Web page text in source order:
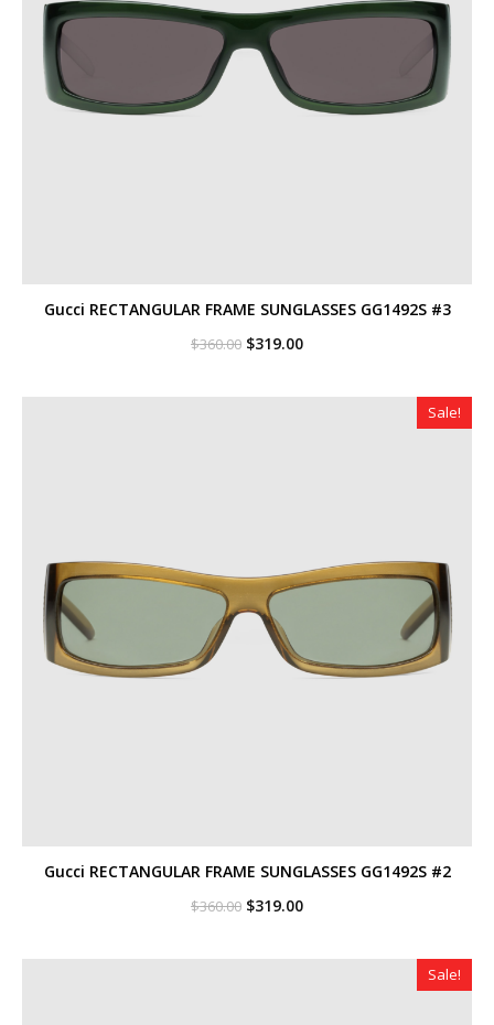
Gucci RECTANGULAR FRAME SUNGLASSES GG1492S #3
$360.00 Original
$360.00.
$319.00Current
$319.00.
Sale!
Gucci RECTANGULAR FRAME SUNGLASSES GG1492S #2
$360.00 Original
$360.00.
$319.00Current
$319.00.
Sale!